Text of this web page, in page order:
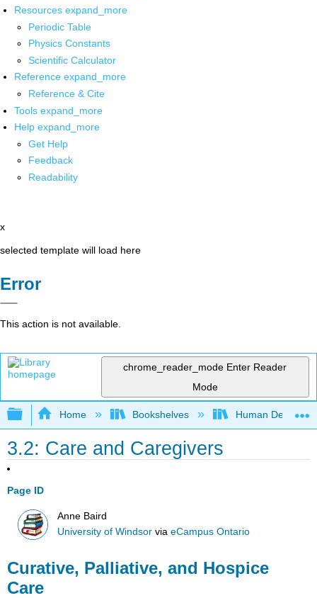
Resources expand_more
Periodic Table
Physics Constants
Scientific Calculator
Reference expand_more
Reference & Cite
Tools expand_more
Help expand_more
Get Help
Feedback
Readability
x
selected template will load here
Error
This action is not available.
chrome_reader_mode Enter Reader
Mode
Expand/collapse global hierarchy
Home Bookshelves Human
3.2: Care and Caregivers
Page ID
Anne Baird
University of Windsor viaeCampus Ontario
Curative, Palliative, and Hospice
Care